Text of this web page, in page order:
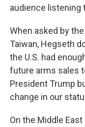
audience listening
When asked by
Taiwan, Hegseth
the U.S. had
future arms sales
President Trump
change in our
On the Middle